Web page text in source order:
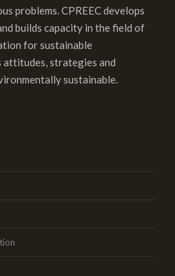
problems. CPREEC develops
builds capacity in the field of
for sustainable
attitudes, strategies and
sustainable.